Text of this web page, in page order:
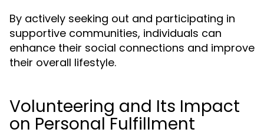
By actively seeking out and participating in
supportive communities, individuals can
enhance their social connections and improve
their overall lifestyle.
Volunteering and Its Impact
on Personal Fulfillment